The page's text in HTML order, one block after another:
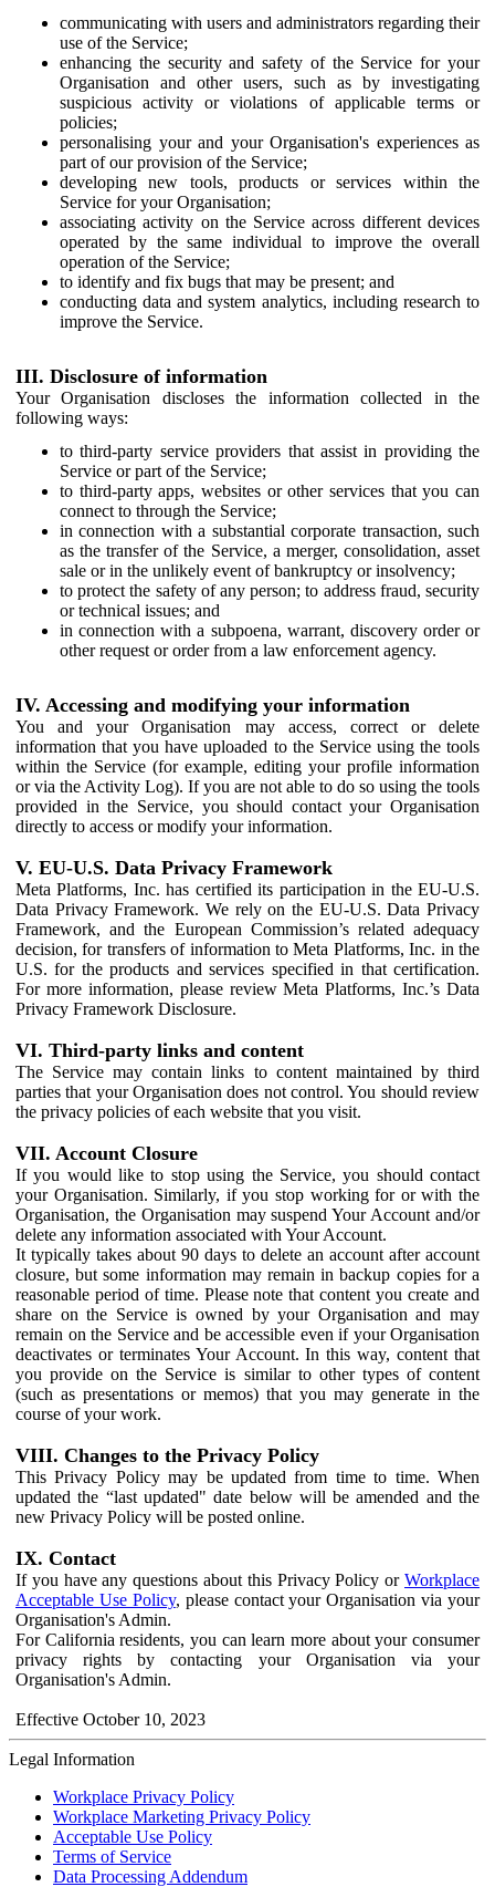
communicating with users and administrators regarding their
use of the Service;
enhancing the security and safety of the Service for your
Organisation and other users, such as by investigating
suspicious activity or violations of applicable terms or
policies;
personalising your and your Organisation's experiences as
part of our provision of the Service;
developing new tools, products or services within the
Service for your Organisation;
associating activity on the Service across different devices
operated by the same individual to improve the overall
operation of the Service;
to identify and fix bugs that may be present; and
conducting data and system analytics, including research to
improve the Service.
III. Disclosure of information
Your Organisation discloses the information collected in the
following ways:
to third-party service providers that assist in providing the
Service or part of the Service;
to third-party apps, websites or other services that you can
connect to through the Service;
in connection with a substantial corporate transaction, such
as the transfer of the Service, a merger, consolidation, asset
sale or in the unlikely event of bankruptcy or insolvency;
to protect the safety of any person; to address fraud, security
or technical issues; and
in connection with a subpoena, warrant, discovery order or
other request or order from a law enforcement agency.
IV. Accessing and modifying your information
You and your Organisation may access, correct or delete
information that you have uploaded to the Service using the tools
within the Service (for example, editing your profile information
or via the Activity Log). If you are not able to do so using the tools
provided in the Service, you should contact your Organisation
directly to access or modify your information.
V. EU-U.S. Data Privacy Framework
Meta Platforms, Inc. has certified its participation in the EU-U.S.
Data Privacy Framework. We rely on the EU-U.S. Data Privacy
Framework, and the European Commission’s related adequacy
decision, for transfers of information to Meta Platforms, Inc. in the
U.S. for the products and services specified in that certification.
For more information, please review Meta Platforms, Inc.’s Data
Privacy Framework Disclosure.
VI. Third-party links and content
The Service may contain links to content maintained by third
parties that your Organisation does not control. You should review
the privacy policies of each website that you visit.
VII. Account Closure
If you would like to stop using the Service, you should contact
your Organisation. Similarly, if you stop working for or with the
Organisation, the Organisation may suspend Your Account and/or
delete any information associated with Your Account.
It typically takes about 90 days to delete an account after account
closure, but some information may remain in backup copies for a
reasonable period of time. Please note that content you create and
share on the Service is owned by your Organisation and may
remain on the Service and be accessible even if your Organisation
deactivates or terminates Your Account. In this way, content that
you provide on the Service is similar to other types of content
(such as presentations or memos) that you may generate in the
course of your work.
VIII. Changes to the Privacy Policy
This Privacy Policy may be updated from time to time. When
updated the “last updated" date below will be amended and the
new Privacy Policy will be posted online.
IX. Contact
If you have any questions about this Privacy Policy or Workplace
Acceptable Use Policy, please contact your Organisation via your
Organisation's Admin.
For California residents, you can learn more about your consumer
privacy rights by contacting your Organisation via your
Organisation's Admin.
Effective October 10, 2023
Legal Information
Workplace Privacy Policy
Workplace Marketing Privacy Policy
Acceptable Use Policy
Terms of Service
Data Processing Addendum